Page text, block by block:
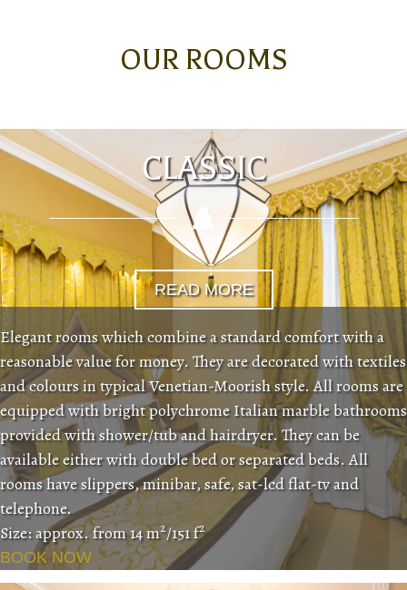
OUR ROOMS
CLASSIC
READ MORE
Elegant rooms which combine a standard comfort with a
reasonable value for money. They are decorated with textiles
and colours in typical Venetian-Moorish style. All rooms are
equipped with bright polychrome Italian marble bathrooms
provided with shower/tub and hairdryer. They can be
available either with double bed or separated beds. All
rooms have slippers, minibar, safe, sat-lcd flat-tv and
telephone.
Size: approx. from 14 m2/151 f2
BOOK NOW